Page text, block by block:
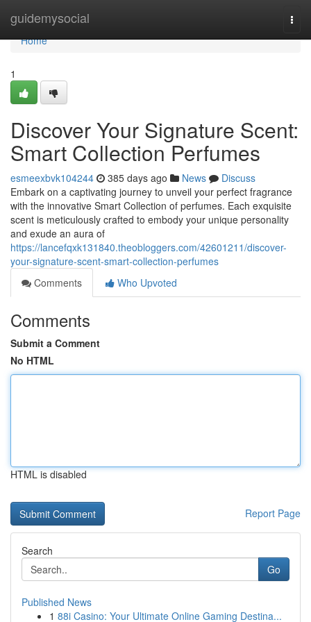
guidemysocial
Home
Home
1
Discover Your Signature Scent:
Smart Collection Perfumes
esmeexbvk104244 385 days ago News
Discuss
Embark on a captivating journey to unveil your perfect fragrance
with the innovative Smart Collection of perfumes. Each exquisite
scent is meticulously crafted to embody your unique personality
and exude an aura of
https://lancefqxk131840.theobloggers.com/42601211/discover-
your-signature-scent-smart-collection-perfumes
Comments
Who Upvoted
Comments
Submit a Comment
No HTML
HTML is disabled
Report Page
Search
Go
Published News
1 88i Casino: Your Ultimate Online Gaming Destina...